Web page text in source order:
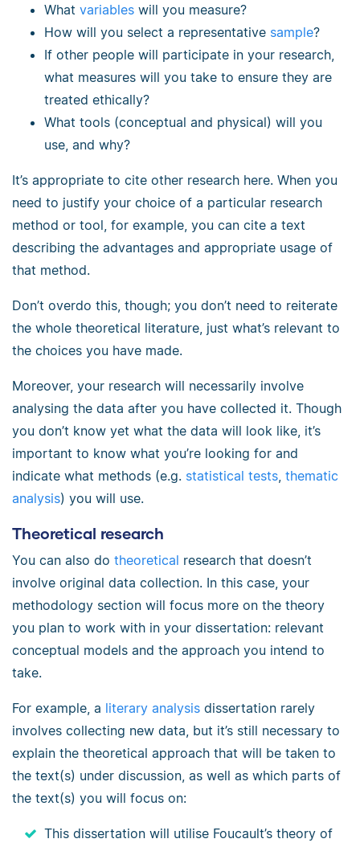
What variables will you measure?
How will you select a representative sample?
If other people will participate in your research,
what measures will you take to ensure they are
treated ethically?
What tools (conceptual and physical) will you
use, and why?
It’s appropriate to cite other research here. When you
need to justify your choice of a particular research
method or tool, for example, you can cite a text
describing the advantages and appropriate usage of
that method.
Don’t overdo this, though; you don’t need to reiterate
the whole theoretical literature, just what’s relevant to
the choices you have made.
Moreover, your research will necessarily involve
analysing the data after you have collected it. Though
you don’t know yet what the data will look like, it’s
important to know what you’re looking for and
indicate what methods (e.g. statistical tests thematic
analysis) you will use.
Theoretical research
You can also do theoretical research that doesn’t
involve original data collection. In this case, your
methodology section will focus more on the theory
you plan to work with in your dissertation: relevant
conceptual models and the approach you intend to
take.
For example, a literary analysis dissertation rarely
involves collecting new data, but it’s still necessary to
explain the theoretical approach that will be taken to
the text(s) under discussion, as well as which parts of
the text(s) you will focus on:
This dissertation will utilise Foucault’s theory of